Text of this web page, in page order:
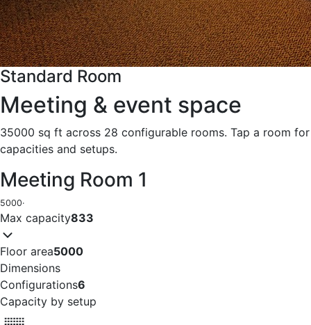
Standard Room
Meeting & event space
35000 sq ft across 28 configurable rooms. Tap a room for
capacities and setups.
Meeting Room 1
5000·
Max capacity833
Floor area5000
Dimensions
Configurations6
Capacity by setup